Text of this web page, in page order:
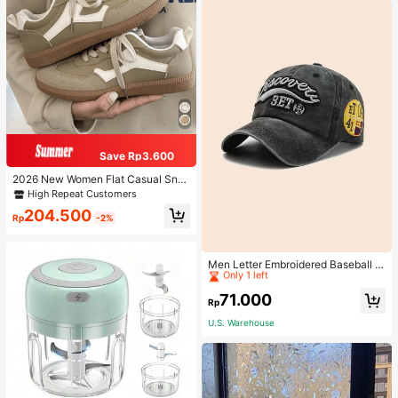
Save Rp3.600
2026 New Women Flat Casual Sne
akersHigh Repeat Customers
Rp204.500 -2%
Men Letter Embroidered Baseball C
ap
Only 1 left
High Repeat Customers
Only 1 left
High Repeat Customers
Only 1 left
High Repeat Customers
Only 1 left
Rp71.000
U.S. Warehouse